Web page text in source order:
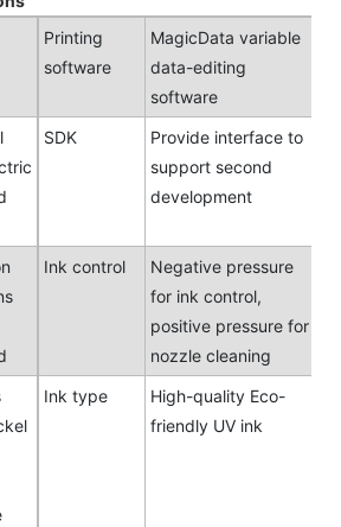
Printing
software
MagicData variable
data-editing
software
SDK
Provide interface to
support second
development
Ink control
Negative pressure
for ink control,
positive pressure for
nozzle cleaning
Ink type
High-quality Eco-
friendly UV ink